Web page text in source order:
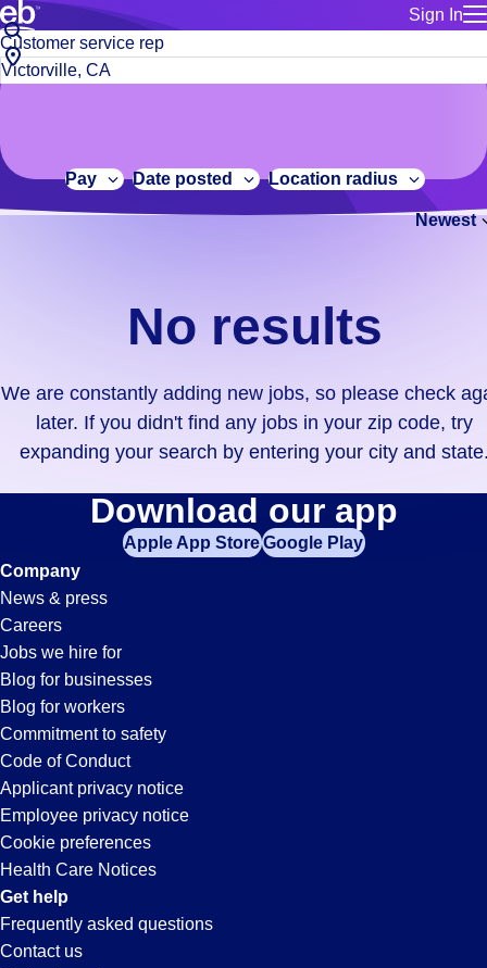
Sign In
for talent
Manage
Bluecrew
Build a more productive workforce, faster.
Browse stable, higher-paying jobs with shifts that suit you.
No
results.
We
constantly
adding
didn't
find
your
zip
code,
try
expanding
your
search
entering
your
city
and
state.
Job
title
or
City,
state
code
Pay Date posted Location radius
Newest
No results
We are constantly adding new jobs, so please check
later. If you didn't find any jobs in your zip code, try
expanding your search by entering your city and
Customer-
Service-
Rep
Jobs
in
Victorville,
CA
Download our app
Apple App StoreGoogle Play
Company
News & press
Careers
Jobs we hire for
Blog for businesses
Blog for workers
Commitment to safety
Code of Conduct
Applicant privacy notice
Employee privacy notice
Cookie preferences
Health Care Notices
Get help
Frequently asked questions
Contact us